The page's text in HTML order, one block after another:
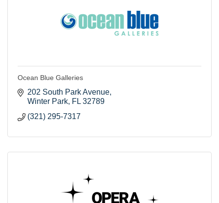
Ocean Blue Galleries
202 South Park Avenue
Winter Park FL 32789
(321) 295-7317